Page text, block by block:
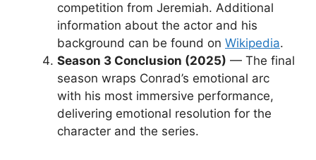
competition from Jeremiah. Additional
information about the actor and his
background can be found on Wikipedia.
Season 3 Conclusion (2025) — The final
season wraps Conrad’s emotional arc
with his most immersive performance,
delivering emotional resolution for the
character and the series.